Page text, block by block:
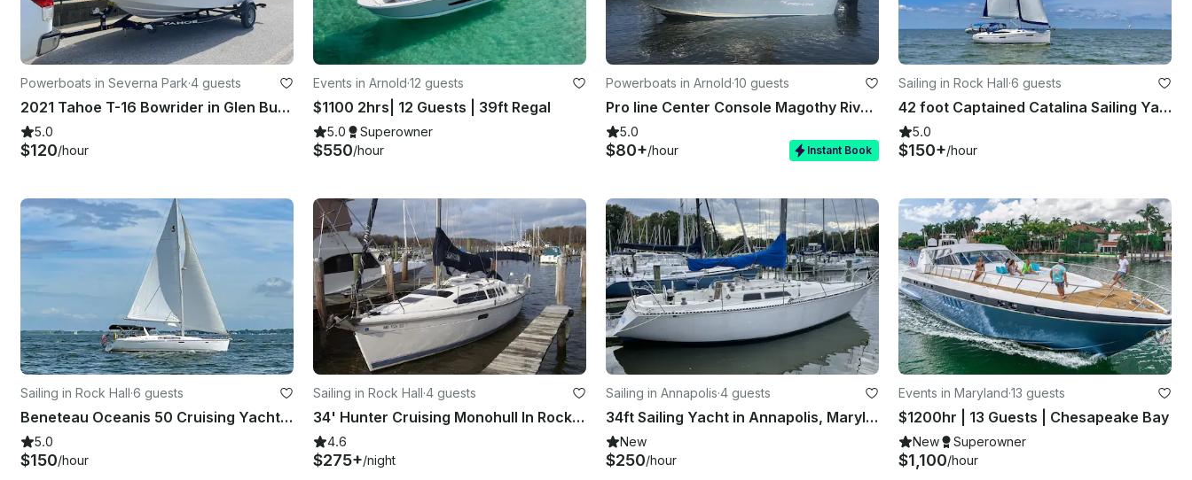
Powerboats in Severna Park·4 guests
2021 Tahoe T-16 Bowrider in Glen Burnie, Maryland
5.0
$120/hour
Events in Arnold·12 guests
$1100 2hrs| 12 Guests | 39ft Regal
5.0 Superowner
$550/hour
Powerboats in Arnold·10 guests
Pro line Center Console Magothy River - Perfect for fishing, exploring, cruising
5.0
$80+/hour Instant Book
Sailing in Rock Hall·6 guests
42 foot Captained Catalina Sailing Yacht Located In Rock Hall, Maryland
5.0
$150+/hour
Sailing in Rock Hall·6 guests
Beneteau Oceanis 50 Cruising Yacht in Rock Hall, Maryland
5.0
$150/hour
Sailing in Rock Hall·4 guests
34' Hunter Cruising Monohull In Rock Hall, Maryland United States
4.6
$275+/night
Sailing in Annapolis·4 guests
34ft Sailing Yacht in Annapolis, Maryland
New
$250/hour
Events in Maryland·13 guests
$1200hr | 13 Guests | Chesapeake Bay
New Superowner
$1,100/hour